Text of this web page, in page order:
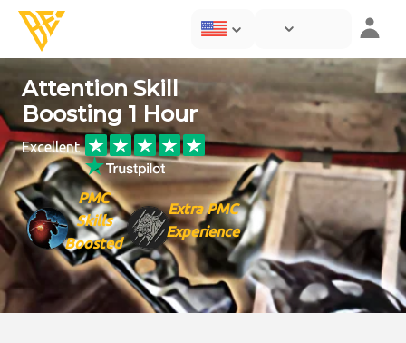
Attention Skill
Boosting 1 Hour
Excellent
PMC
Skills
Boosted
Extra PMC
Experience